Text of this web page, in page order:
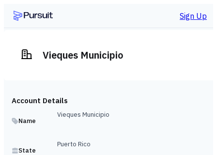
Sign Up
Vieques Municipio
Account Details
Name
Vieques Municipio
State
Puerto Rico